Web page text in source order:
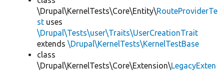
\Drupal\KernelTests\Core\Entity\RouteProviderTe
st uses
\Drupal\Tests\user\Traits\UserCreationTrait
extends \Drupal\KernelTests\KernelTestBase
class
\Drupal\KernelTests\Core\Extension\LegacyExten